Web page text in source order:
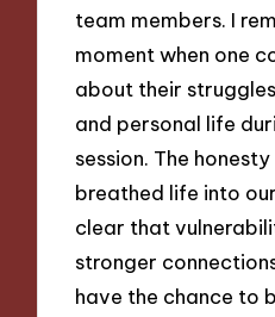
team members. I
moment when one
about their
and personal life
session. The
breathed life into
clear that
stronger
have the chance to